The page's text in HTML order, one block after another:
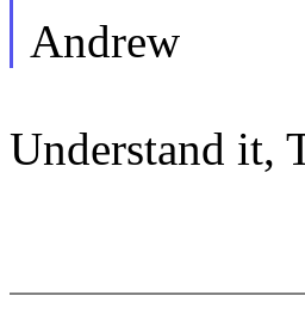
Andrew
Understand it,